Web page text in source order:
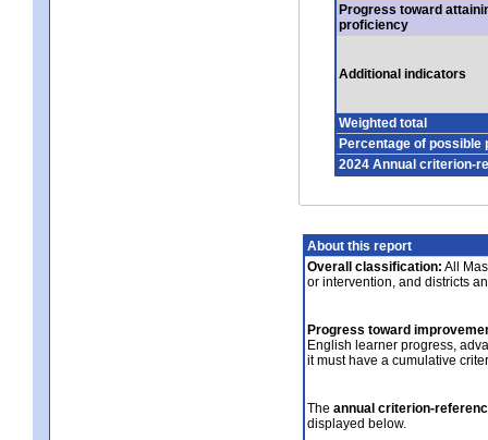
Progress toward
proficiency
Additional indicators
Weighted total
Percentage of possible
2024 Annual criterion-
About this report
Overall classification: All
or intervention, and districts
Progress toward
English learner progress,
it must have a cumulative
The annual criterion-
displayed below.